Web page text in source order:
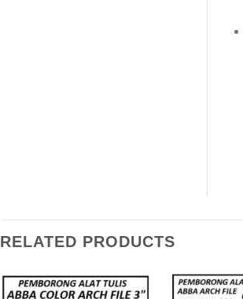
RELATED PRODUCTS